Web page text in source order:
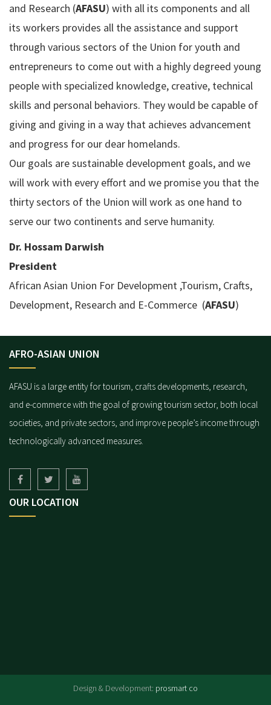
and Research (AFASU) with all its components and all
its workers provides all the assistance and support
through various sectors of the Union for youth and
entrepreneurs to come out with a highly degreed young
people with specialized knowledge, creative, technical
skills and personal behaviors. They would be capable of
giving and giving in a way that achieves advancement
and progress for our dear homelands.
Our goals are sustainable development goals, and we
will work with every effort and we promise you that the
thirty sectors of the Union will work as one hand to
serve our two continents and serve humanity.
Dr. Hossam Darwish
President
African Asian Union For Development ,Tourism, Crafts,
Development, Research and E-Commerce (AFASU)
AFRO-ASIAN UNION
AFASU is a large entity for tourism, crafts developments, research,
and e-commerce with the goal of growing tourism sector, both local
societies, and private sectors, and improve people’s income through
technologically advanced measures.
OUR LOCATION
Design & Development: prosmart co